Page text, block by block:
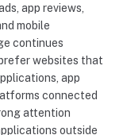
app reviews,
mobile
continues
websites that
app
connected
attention
outside